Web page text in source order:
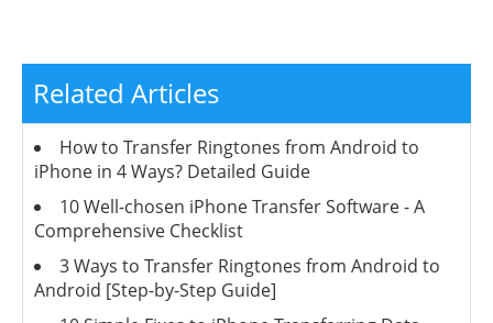
Related Articles
How to Transfer Ringtones from Android to
iPhone in 4 Ways? Detailed Guide
10 Well-chosen iPhone Transfer Software - A
Comprehensive Checklist
3 Ways to Transfer Ringtones from Android to
Android [Step-by-Step Guide]